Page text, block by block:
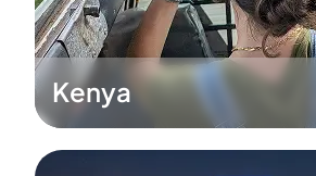
Kenya